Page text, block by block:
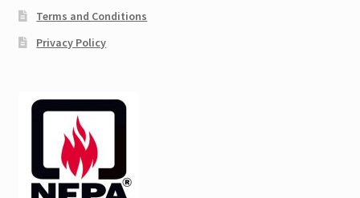
Texas CEU
Vermont CEU
Test Prep
Terms and Conditions
Privacy Policy